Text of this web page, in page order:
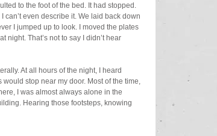
to the foot of the bed. It had stopped.
can’t even describe it. We laid back down
I jumped up to look. I moved the plates
night. That’s not to say I didn’t hear
At all hours of the night, I heard
stop near my door. Most of the time,
I was almost always alone in the
Hearing those footsteps, knowing